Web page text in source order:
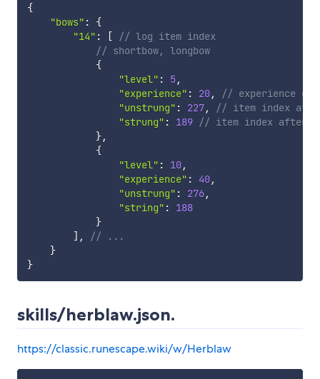
{
"bows" :
{
"14" : [
// log item index
// shortbow, longbow
{
"level" : 5,
"experience" : 20,
// experience
"unstrung" : 227,
// item index
"strung" : 189 // item index after
},
{
"level" : 10,
"experience" : 40,
"unstrung" : 276,
"string" :
188
}
] ,
// ...
}
}
skills/herblaw.json.
https://classic.runescape.wiki/w/Herblaw